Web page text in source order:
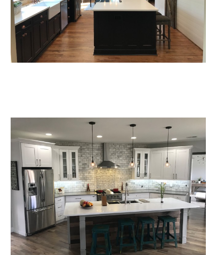
Home
Services
About
Reviews
Contact